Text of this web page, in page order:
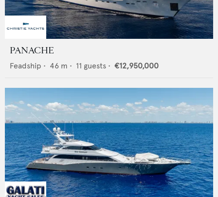
PANACHE
Feadship • 46 m • 11 guests • €12,950,000